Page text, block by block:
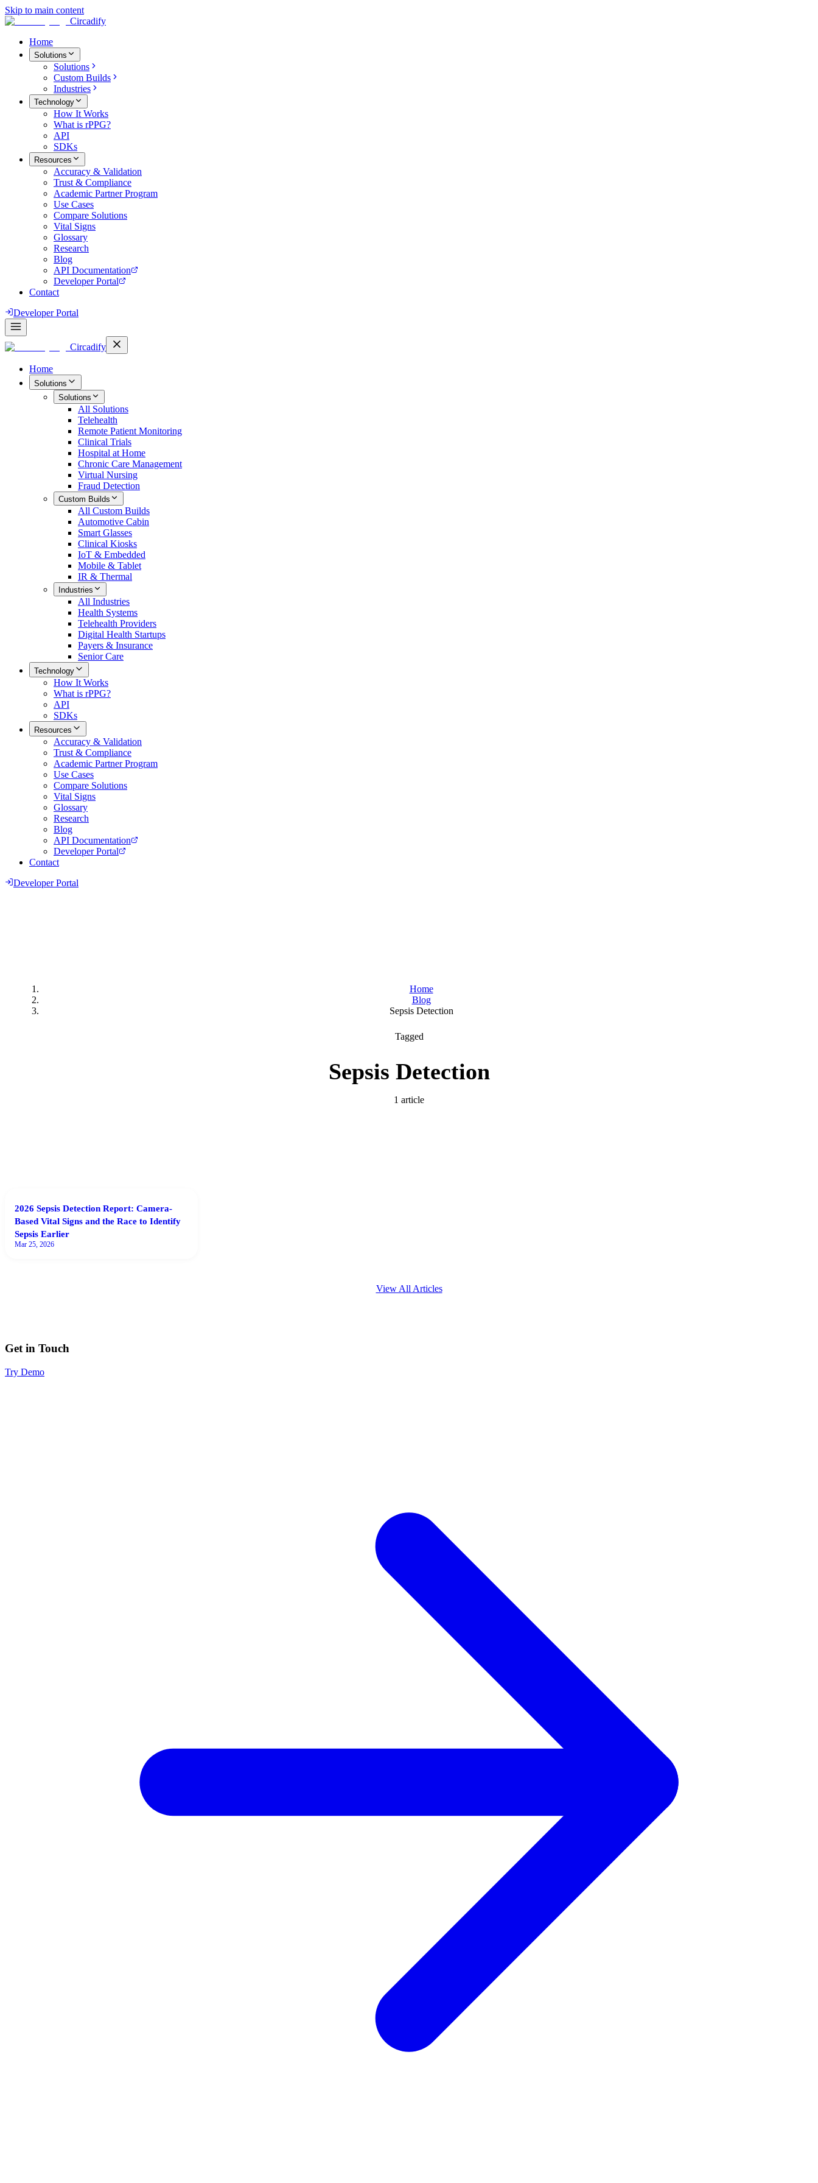
Skip to main content
Circadify
Home
Solutions
Solutions
Custom Builds
Industries
Technology
How It Works
What is rPPG?
API
SDKs
Resources
Accuracy & Validation
Trust & Compliance
Academic Partner Program
Use Cases
Compare Solutions
Vital Signs
Glossary
Research
Blog
API Documentation
Developer Portal
Contact
Developer Portal
Circadify
Home
Solutions
Solutions
All Solutions
Telehealth
Remote Patient Monitoring
Clinical Trials
Hospital at Home
Chronic Care Management
Virtual Nursing
Fraud Detection
Custom Builds
All Custom Builds
Automotive Cabin
Smart Glasses
Clinical Kiosks
IoT & Embedded
Mobile & Tablet
IR & Thermal
Industries
All Industries
Health Systems
Telehealth Providers
Digital Health Startups
Payers & Insurance
Senior Care
Technology
How It Works
What is rPPG?
API
SDKs
Resources
Accuracy & Validation
Trust & Compliance
Academic Partner Program
Use Cases
Compare Solutions
Vital Signs
Glossary
Research
Blog
API Documentation
Developer Portal
Contact
Developer Portal
Home
Blog
Sepsis Detection
Tagged
Sepsis Detection
1 article
2026 Sepsis Detection Report: Camera-
Based Vital Signs and the Race to Identify
Sepsis Earlier
Mar 25, 2026
View All Articles
Get in Touch
Try Demo